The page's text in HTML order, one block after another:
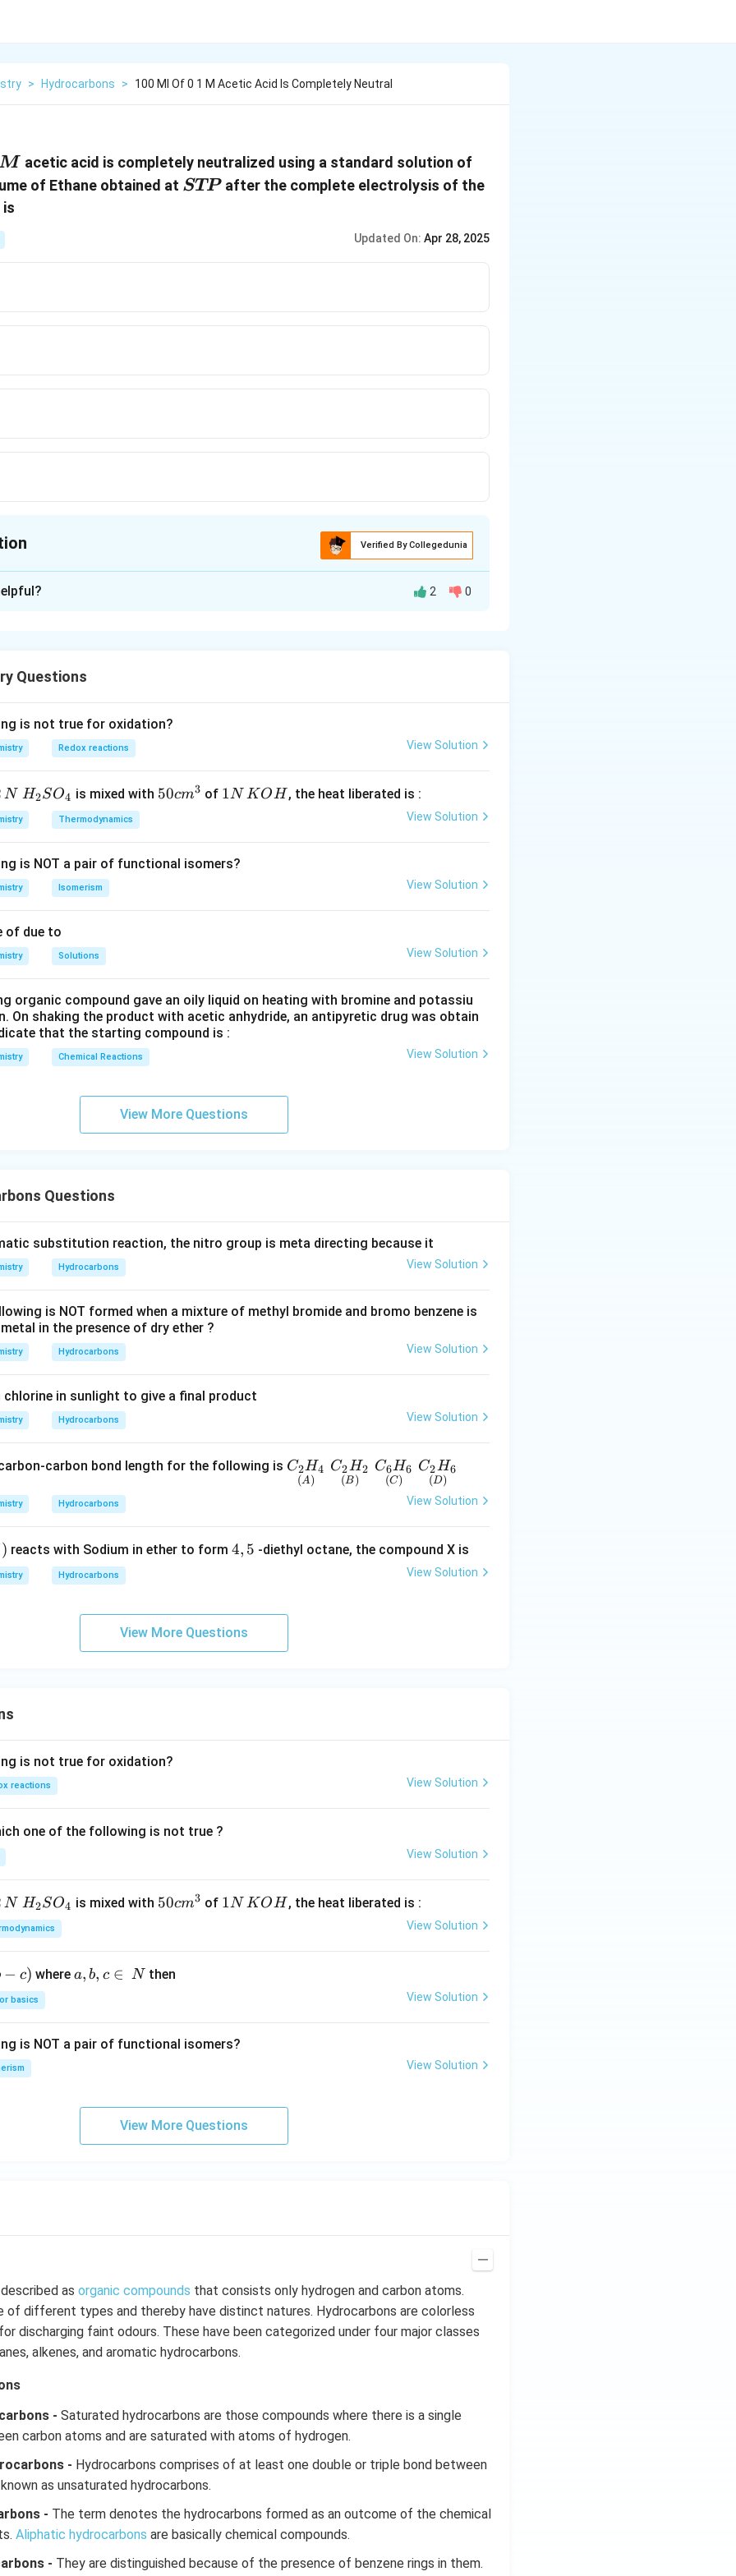
> Hydrocarbons > 100 Ml Of 0 1 M Acetic Acid Is Completely Neutral
M acetic acid is completely neutralized using a standard solution of
of Ethane obtained at STP
STPafter the complete electrolysis of the
Updated On: Apr 28, 2025
Verified By Collegedunia
acid,
0.1×100 = 0.01
Hgives
_{6}=22.4\,
L
6 L
COOH will give
in PDF
2 0
Questions
is not true for oxidation?
Redox reactions View Solution
N H_
{2}
SO
{4}
H2SO4 is mixed with 50
50cm3 of 1
O
1N KOH , the heat liberated is :
Thermodynamics View Solution
is NOT a pair of functional isomers?
Isomerism View Solution
of due to
Solutions View Solution
organic compound gave an oily liquid on heating with bromine and potassiu
On shaking the product with acetic anhydride, an antipyretic drug was obtain
that the starting compound is :
Chemical Reactions View Solution
View More Questions
Questions
substitution reaction, the nitro group is meta directing because it
Hydrocarbons View Solution
is NOT formed when a mixture of methyl bromide and bromo benzene is
in the presence of dry ether ?
Hydrocarbons View Solution
chlorine in sunlight to give a final product
Hydrocarbons View Solution
carbon bond length for the following is \und
erset
H_4}
\,\,
{(B)}
H_2}
(A)
C2H4
(B)
C2H2
(C)
C6H6
(D)
C2H6
Hydrocarbons View Solution
) reacts with Sodium in ether to form 4,
4, 5 -diethyl octane, the compound X is
Hydrocarbons View Solution
View More Questions
is not true for oxidation?
reactions View Solution
one of the following is not true ?
View Solution
N H_
{2}
SO
{4}
H2SO4 is mixed with 50
50cm3 of 1
1N KOH , the heat liberated is :
View Solution
− c) wherea,
n
a, b, c ∈ Nthen
basics View Solution
is NOT a pair of functional isomers?
View Solution
View More Questions
as organic compounds that consists only hydrogen and carbon atoms.
of different types and thereby have distinct natures. Hydrocarbons are colorless
discharging faint odours. These have been categorized under four major classes
alkenes, and aromatic hydrocarbons.
- Saturated hydrocarbons are those compounds where there is a single
carbon atoms and are saturated with atoms of hydrogen.
- Hydrocarbons comprises of at least one double or triple bond between
as unsaturated hydrocarbons.
- The term denotes the hydrocarbons formed as an outcome of the chemical
Aliphatic hydrocarbons are basically chemical compounds.
- They are distinguished because of the presence of benzene rings in them.